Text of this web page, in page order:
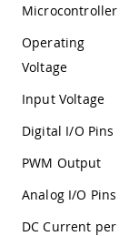
Microcontroller
Operating
Voltage
Input Voltage
Digital I/O Pins
PWM Output
Analog I/O Pins
DC Current per